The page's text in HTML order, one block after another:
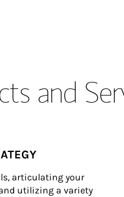
and
articulating your
utilizing a variety